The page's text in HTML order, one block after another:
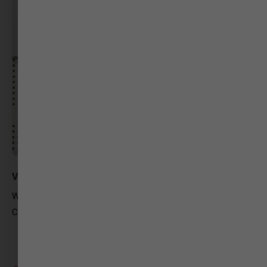
Vinita Raval
Way2News
Content writer